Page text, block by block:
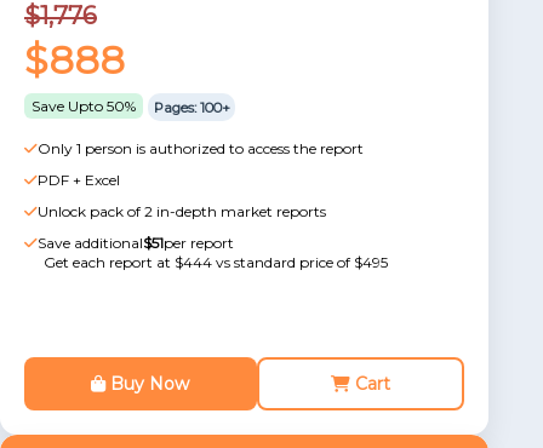
$1,776
$888
Save Upto 50% Pages: 100+
Only 1 person is authorized to access the report
PDF + Excel
Unlock pack of 2 in-depth market reports
Save additional$51per report
Get each report at $444 vs standard price of $495
Buy Now Cart